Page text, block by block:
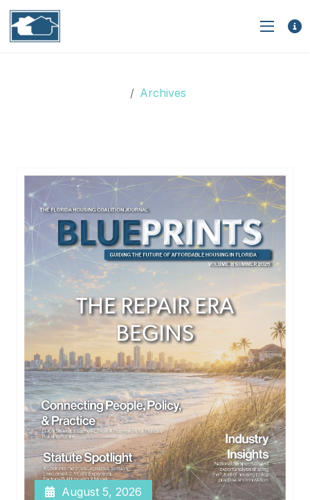
Archives
August 5, 2026